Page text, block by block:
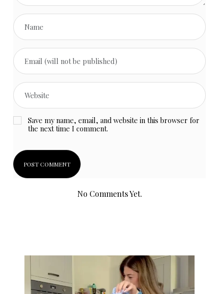
Save my name, email, and website in this browser for
the next time I comment.
No Comments Yet.